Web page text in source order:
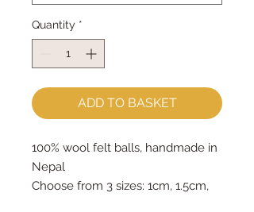
Quantity *
ADD TO BASKET
100% wool felt balls, handmade in
Nepal
Choose from 3 sizes: 1cm, 1.5cm,